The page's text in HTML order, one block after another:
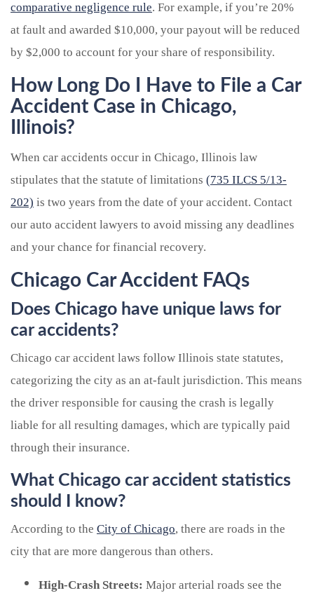
comparative negligence rule. For example, if you’re 20%
at fault and awarded $10,000, your payout will be reduced
by $2,000 to account for your share of responsibility.
How Long Do I Have to File a Car
Accident Case in Chicago,
Illinois?
When car accidents occur in Chicago, Illinois law
stipulates that the statute of limitations (735 ILCS 5/13-
202) is two years from the date of your accident. Contact
our auto accident lawyers to avoid missing any deadlines
and your chance for financial recovery.
Chicago Car Accident FAQs
Does Chicago have unique laws for
car accidents?
Chicago car accident laws follow Illinois state statutes,
categorizing the city as an at-fault jurisdiction. This means
the driver responsible for causing the crash is legally
liable for all resulting damages, which are typically paid
through their insurance.
What Chicago car accident statistics
should I know?
According to the City of Chicago, there are roads in the
city that are more dangerous than others.
High-Crash Streets: Major arterial roads see the